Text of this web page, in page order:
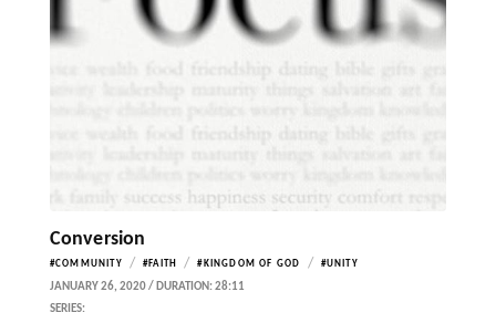
Conversion
#COMMUNITY / #FAITH / #KINGDOM OF GOD / #UNITY
JANUARY 26, 2020 / DURATION: 28:11
SERIES: